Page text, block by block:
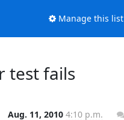
Manage this list
test fails
Aug. 11, 2010 4:10 p.m.